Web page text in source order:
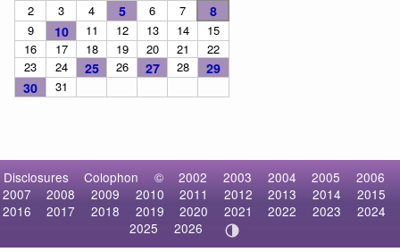
2
3 4 5 6 7 8
9 10 11 12 13 14
15
16
17 18 19 20 21
22
23
24 25 26 27 28
29
30
31
Disclosures Colophon © 2002 2003 2004 2005
2006
2007
2008 2009 2010 2011 2012 2013 2014
2015
2016
2017 2018 2019 2020 2021 2022 2023
2024
2025
2026